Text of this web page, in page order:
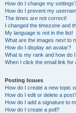
How do I change my
How do I prevent my
The times are not correct!
I changed the timezone and
My language is not in the list!
What are the images next to
How do I display an avatar?
What is my rank and how do
When I click the email link
Posting Issues
How do I create a new topic
How do I edit or delete a
How do I add a signature to
How do I create a poll?